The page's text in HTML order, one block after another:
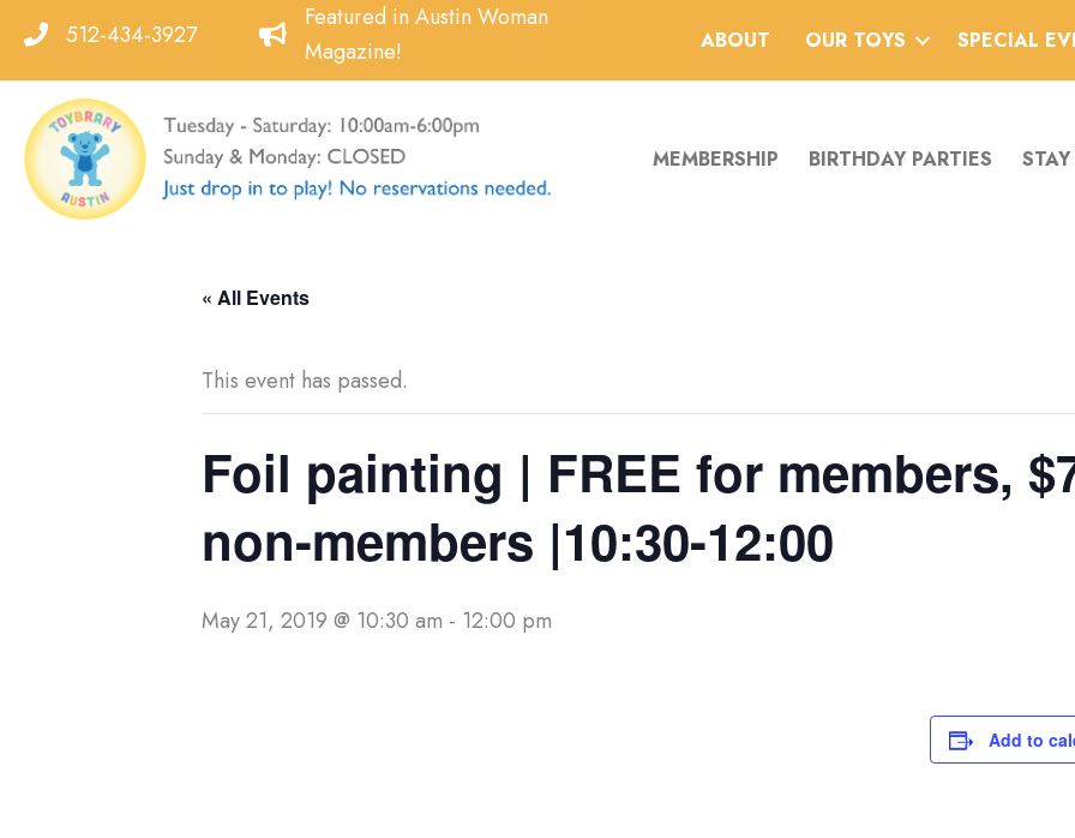
content
512-434-3927
Featured in Austin Woman
Magazine!
ABOUT OUR TOYS SPECIAL
MEMBERSHIP BIRTHDAY PARTIES
« All Events
This event has passed.
Foil painting | FREE for members,
non-members |10:30-12:00
May 21, 2019 @ 10:30 am - 12:00 pm
Add to